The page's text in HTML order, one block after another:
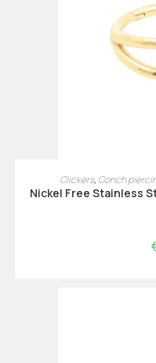
Clickers, Conch
Nickel Free Stainless